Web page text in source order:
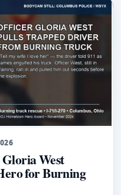
West
for Burning